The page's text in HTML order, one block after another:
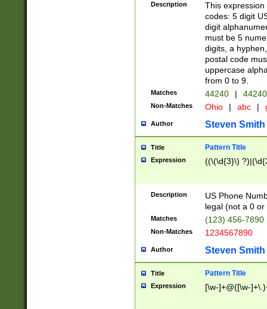
Description
This
codes: 5 digit
digit
must be 5
digits, a
postal code
uppercase
from 0 to 9.
Matches 44240 |
Non-Matches Ohio | abc |
Author Steven Smith
Title Pattern Title
Expression ((\(\d{3}\)
Description
US Phone
legal (not a 0 or
Matches (123) 456-7890
Non-Matches 1234567890
Author Steven Smith
Title Pattern Title
Expression [\w-]+@([\w-